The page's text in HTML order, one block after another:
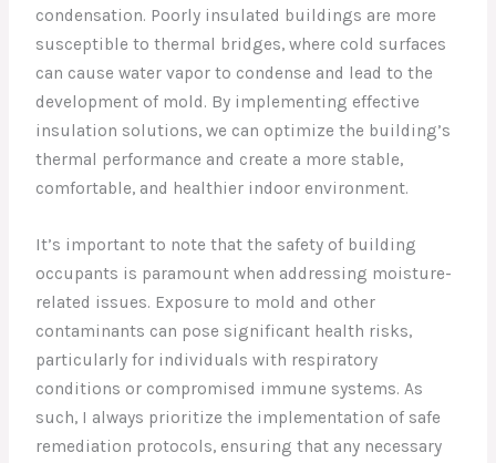
condensation. Poorly insulated buildings are more
susceptible to thermal bridges, where cold surfaces
can cause water vapor to condense and lead to the
development of mold. By implementing effective
insulation solutions, we can optimize the building’s
thermal performance and create a more stable,
comfortable, and healthier indoor environment.
It’s important to note that the safety of building
occupants is paramount when addressing moisture-
related issues. Exposure to mold and other
contaminants can pose significant health risks,
particularly for individuals with respiratory
conditions or compromised immune systems. As
such, I always prioritize the implementation of safe
remediation protocols, ensuring that any necessary